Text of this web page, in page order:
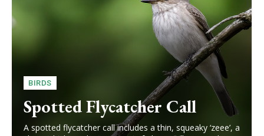
BIRDS
Spotted Flycatcher Call
A spotted flycatcher call includes a thin, squeaky ‘zeee’, a